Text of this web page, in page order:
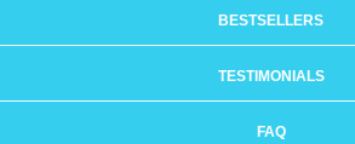
BESTSELLERS
TESTIMONIALS
FAQ